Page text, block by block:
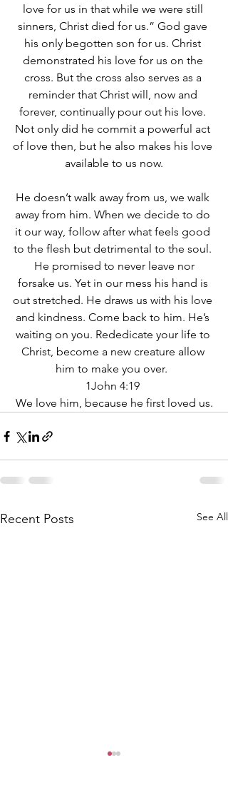
love for us in that while we were still
sinners, Christ died for us.” God gave
his only begotten son for us. Christ
demonstrated his love for us on the
cross. But the cross also serves as a
reminder that Christ will, now and
forever, continually pour out his love.
Not only did he commit a powerful act
of love then, but he also makes his love
available to us now.
He doesn’t walk away from us, we walk
away from him. When we decide to do
it our way, follow after what feels good
to the flesh but detrimental to the soul.
He promised to never leave nor
forsake us. Yet in our mess his hand is
out stretched. He draws us with his love
and kindness. Come back to him. He’s
waiting on you. Rededicate your life to
Christ, become a new creature allow
him to make you over.
1John 4:19
We love him, because he first loved us.
Recent Posts See All